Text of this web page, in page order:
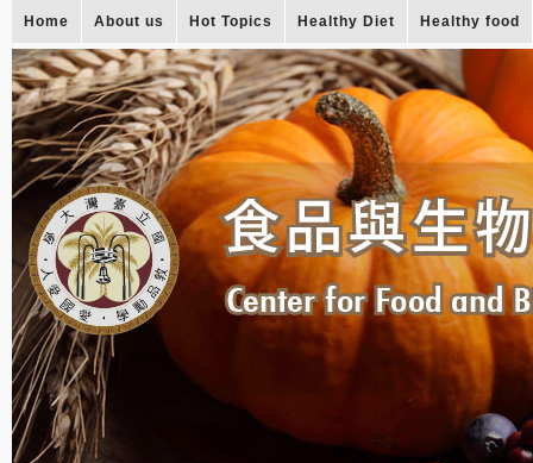
Home About us Hot Topics Healthy Diet Healthy food